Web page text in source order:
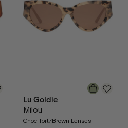
Lu Goldie
Milou
Choc Tort/Brown Lenses